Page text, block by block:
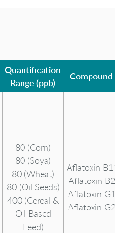
Quantification
Range (ppb)
Compound
80 (Corn)
80 (Soya)
80 (Wheat)
80 (Oil Seeds)
400 (Cereal &
Oil Based
Feed)
Aflatoxin
Aflatoxin B2
Aflatoxin G1
Aflatoxin G2